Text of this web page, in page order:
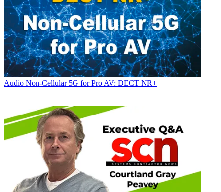
Audio Non-Cellular 5G for Pro AV: DECT NR+